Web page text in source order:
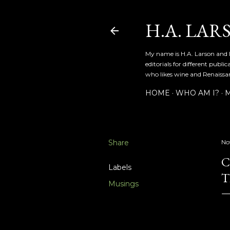
H.A.
My name is H.A. Larson
editorials for different
who likes wine and
HOME WHO AM I?
Share
Labels
Musings